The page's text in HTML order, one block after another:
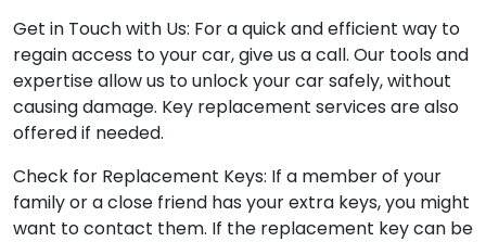
Get in Touch with Us: For a quick and efficient way to
regain access to your car, give us a call. Our tools and
expertise allow us to unlock your car safely, without
causing damage. Key replacement services are also
offered if needed.
Check for Replacement Keys: If a member of your
family or a close friend has your extra keys, you might
want to contact them. If the replacement key can be